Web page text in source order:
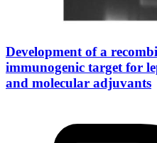
Development of a
immunogenic target for
and molecular adjuvants